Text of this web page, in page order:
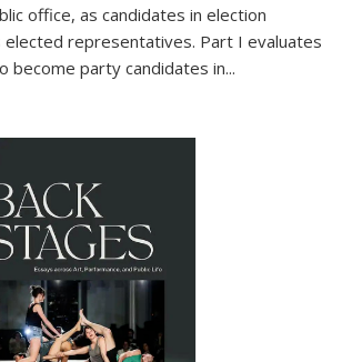
office, as candidates in election
elected representatives. Part I evaluates
become party candidates in...